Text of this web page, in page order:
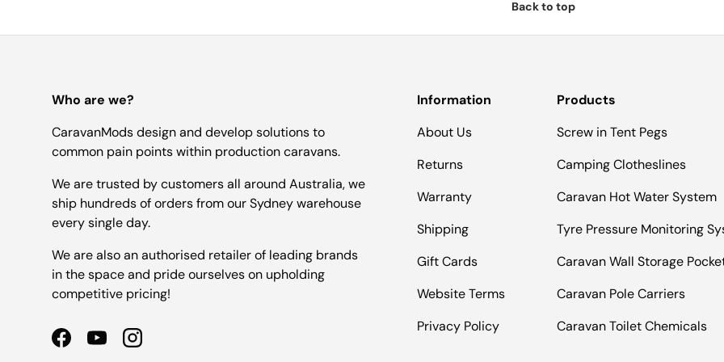
Back to top
Who are we?
CaravanMods design and develop solutions to
common pain points within production caravans.
We are trusted by customers all around Australia, we
ship hundreds of orders from our Sydney warehouse
every single day.
We are also an authorised retailer of leading brands
in the space and pride ourselves on upholding
competitive pricing!
FacebookYouTubeInstagram
Information
About Us
Returns
Warranty
Shipping
Gift Cards
Website Terms
Privacy Policy
Products
Screw in Tent Pegs
Camping Clotheslines
Caravan Hot Water System
Tyre Pressure Monitoring
Caravan Wall Storage
Caravan Pole Carriers
Caravan Toilet Chemicals